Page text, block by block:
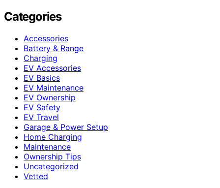
Categories
Accessories
Battery & Range
Charging
EV Accessories
EV Basics
EV Maintenance
EV Ownership
EV Safety
EV Travel
Garage & Power Setup
Home Charging
Maintenance
Ownership Tips
Uncategorized
Vetted